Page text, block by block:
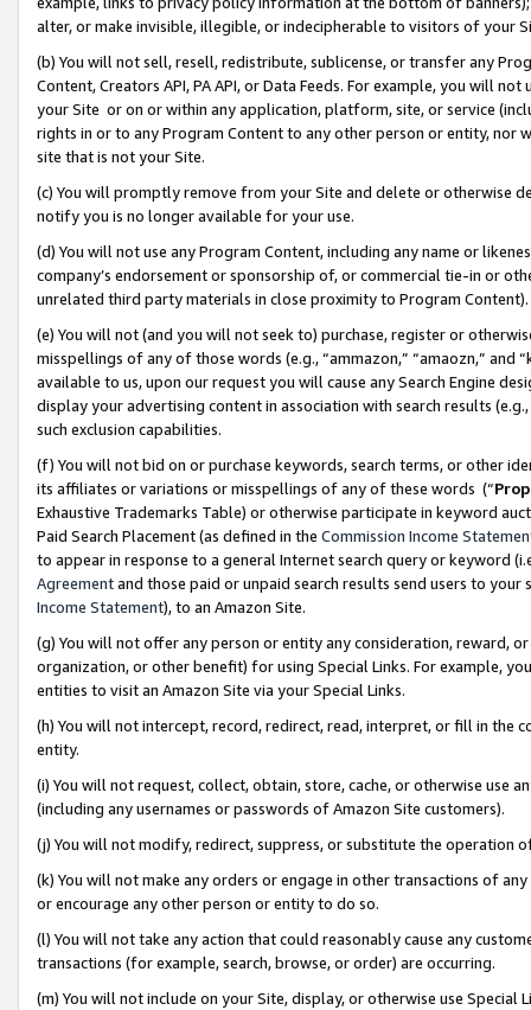
alter, or make invisible, illegible, or indecipherable to visitors of your
(b) You will not sell, resell, redistribute, sublicense, or transfer any
Content, Creators API, PA API, or Data Feeds. For example, you will
your Site or on or within any application, platform, site, or service
rights in or to any Program Content to any other person or entity, nor
site that is not your Site.
(c) You will promptly remove from your Site and delete or otherwise
notify you is no longer available for your use.
(d) You will not use any Program Content, including any name or
company’s endorsement or sponsorship of, or commercial tie-in or
unrelated third party materials in close proximity to Program Content).
(e) You will not (and you will not seek to) purchase, register or
misspellings of any of those words (e.g., “ammazon,” “amaozn,” and
available to us, upon our request you will cause any Search Engine
display your advertising content in association with search results
such exclusion capabilities.
(f) You will not bid on or purchase keywords, search terms, or other
its affiliates or variations or misspellings of any of these words (“
Exhaustive Trademarks Table) or otherwise participate in keyword
Paid Search Placement (as defined in the Commission Income
to appear in response to a general Internet search query or keyword
Agreementand those paid or unpaid search results send users to
Income Statement), to an Amazon Site.
(g) You will not offer any person or entity any consideration, reward,
organization, or other benefit) for using Special Links. For example,
entities to visit an Amazon Site via your Special Links.
(h) You will not intercept, record, redirect, read, interpret, or fill in
entity.
(i) You will not request, collect, obtain, store, cache, or otherwise use
(including any usernames or passwords of Amazon Site customers).
(j) You will not modify, redirect, suppress, or substitute the operation
(k) You will not make any orders or engage in other transactions of
or encourage any other person or entity to do so.
(l) You will not take any action that could reasonably cause any
transactions (for example, search, browse, or order) are occurring.
(m) You will not include on your Site, display, or otherwise use